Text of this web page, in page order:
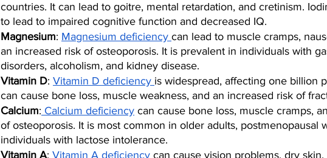
countries. It can lead to goitre, mental retardation, and cretinism.
to lead to impaired cognitive function and decreased IQ.
Magnesium: Magnesium deficiency can lead to muscle cramps,
an increased risk of osteoporosis. It is prevalent in individuals with
disorders, alcoholism, and kidney disease.
Vitamin D: Vitamin D deficiency is widespread, affecting one billion
can cause bone loss, muscle weakness, and an increased risk of
Calcium: Calcium deficiency can cause bone loss, muscle cramps,
of osteoporosis. It is most common in older adults, postmenopausal
individuals with lactose intolerance.
Vitamin A: Vitamin A deficiency can cause vision problems, dry